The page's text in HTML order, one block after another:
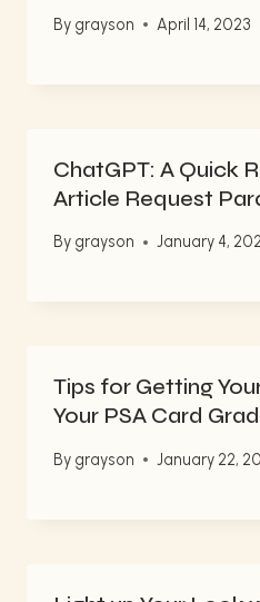
By grayson April 14, 2023
ChatGPT: A Quick
Article Request
By grayson January 4,
Tips for Getting
Your PSA Card
By grayson January 22,